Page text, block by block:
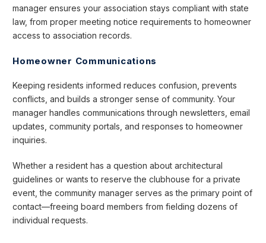
manager ensures your association stays compliant with state
law, from proper meeting notice requirements to homeowner
access to association records.
Homeowner Communications
Keeping residents informed reduces confusion, prevents
conflicts, and builds a stronger sense of community. Your
manager handles communications through newsletters, email
updates, community portals, and responses to homeowner
inquiries.
Whether a resident has a question about architectural
guidelines or wants to reserve the clubhouse for a private
event, the community manager serves as the primary point of
contact—freeing board members from fielding dozens of
individual requests.